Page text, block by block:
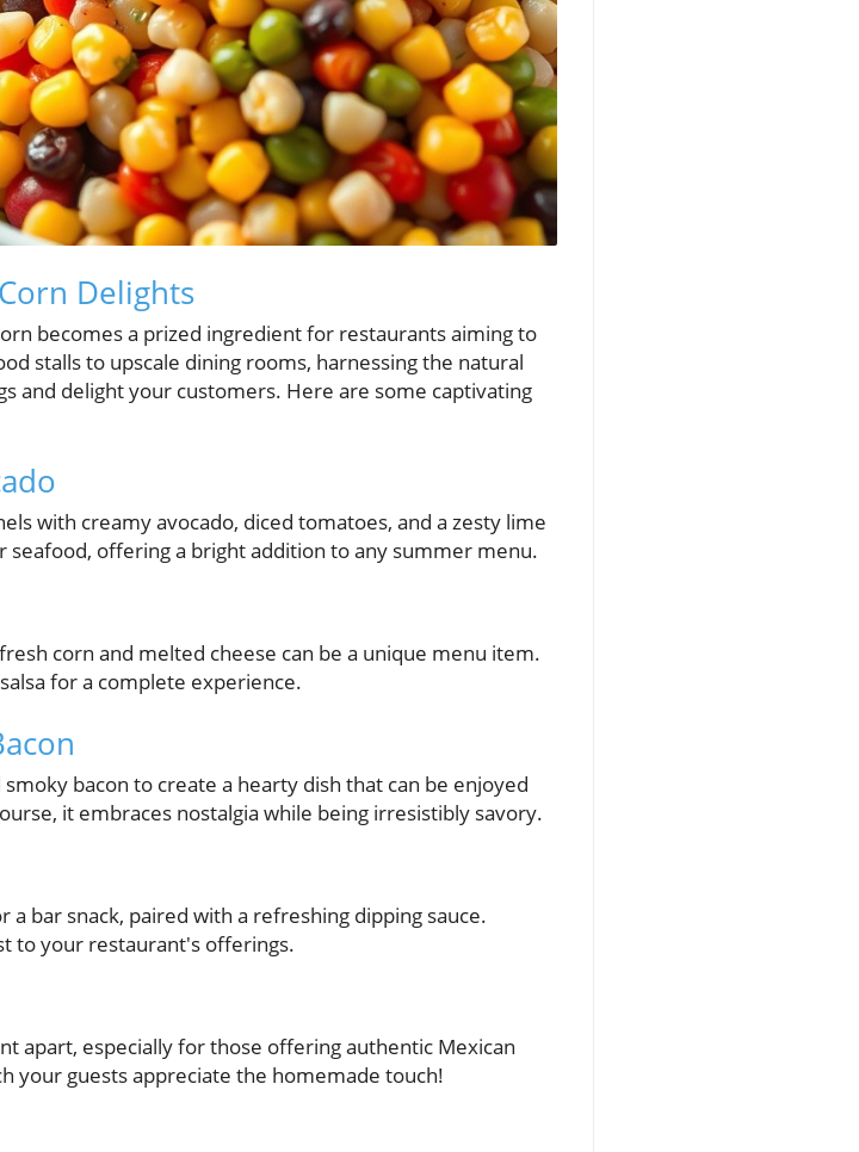
Delights
becomes a prized ingredient for restaurants aiming to
stalls to upscale dining rooms, harnessing the natural
and delight your customers. Here are some captivating
with creamy avocado, diced tomatoes, and a zesty lime
offering a bright addition to any summer menu.
corn and melted cheese can be a unique menu item.
for a complete experience.
bacon to create a hearty dish that can be enjoyed
it embraces nostalgia while being irresistibly savory.
bar snack, paired with a refreshing dipping sauce.
to your restaurant's offerings.
apart, especially for those offering authentic Mexican
your guests appreciate the homemade touch!